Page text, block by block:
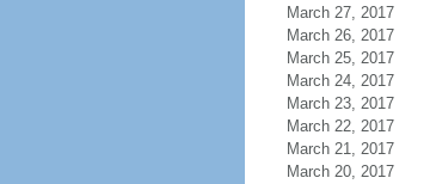
March 27, 2017
March 26, 2017
March 25, 2017
March 24, 2017
March 23, 2017
March 22, 2017
March 21, 2017
March 20, 2017